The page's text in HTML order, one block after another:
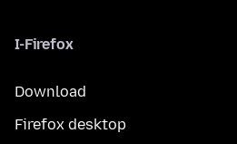
I-Firefox
Download
Firefox desktop